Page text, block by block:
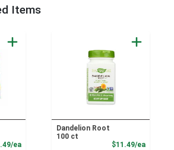
Items
eaProduct Price
Dandelion Root
100 ct
$11.49/ea